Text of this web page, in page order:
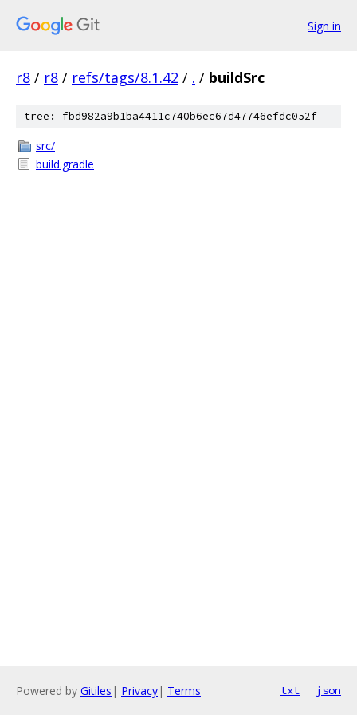
Sign in
r8 / r8 / refs/tags/8.1.42 / . / buildSrc
tree: fbd982a9b1ba4411c740b6ec67d47746efdc052f
src/
build.gradle
Powered by Gitiles | Privacy| Terms txt json